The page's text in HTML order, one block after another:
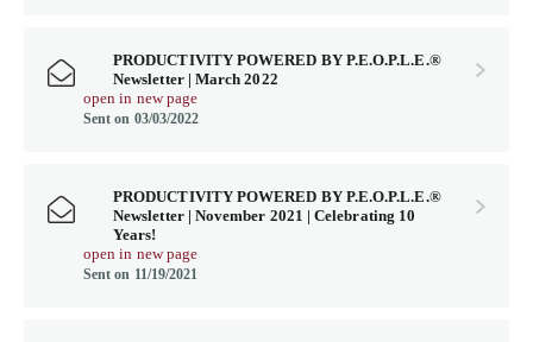
PRODUCTIVITY POWERED BY P.E.O.P.L.E.®
Newsletter | March 2022
open in new page
Sent on 03/03/2022
PRODUCTIVITY POWERED BY P.E.O.P.L.E.®
Newsletter | November 2021 | Celebrating 10
Years!
open in new page
Sent on 11/19/2021